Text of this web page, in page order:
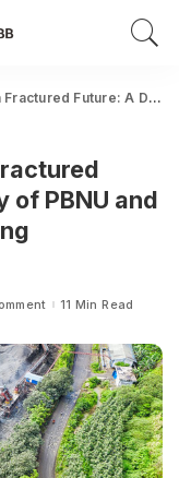
PBNU and PP Muhammadiyah’s Mining Concessions
of PBNU and
11 Min Read